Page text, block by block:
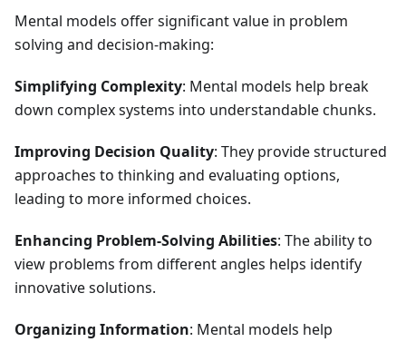
Mental models offer significant value in problem
solving and decision-making:
Simplifying Complexity: Mental models help break
down complex systems into understandable chunks.
Improving Decision Quality: They provide structured
approaches to thinking and evaluating options,
leading to more informed choices.
Enhancing Problem-Solving Abilities: The ability to
view problems from different angles helps identify
innovative solutions.
Organizing Information: Mental models help